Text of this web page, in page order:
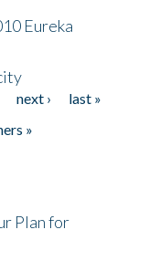
Eureka
next ›
last »
»
Plan for